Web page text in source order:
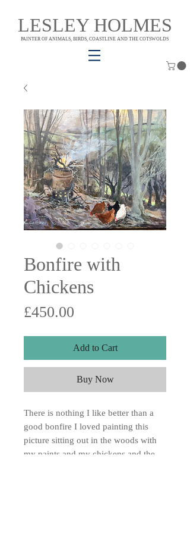
LESLEY HOLMES
PAINTER OF ANIMALS, BIRDS, COASTLINE AND THE COTSWOLDS
Bonfire with
Chickens
£450.00
Add to Cart
Buy Now
There is nothing I like better than a
good bonfire I loved painting this
picture sitting out in the woods with
my paints and my chickens and the